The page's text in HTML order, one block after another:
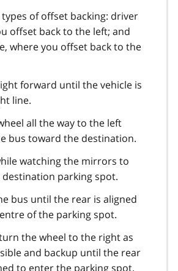
of offset backing: driver
offset back to the left; and
where you offset back to the
forward until the vehicle is
line.
all the way to the left
bus toward the destination.
watching the mirrors to
parking spot.
bus until the rear is aligned
of the parking spot.
the wheel to the right as
and backup until the rear
to enter the parking spot.